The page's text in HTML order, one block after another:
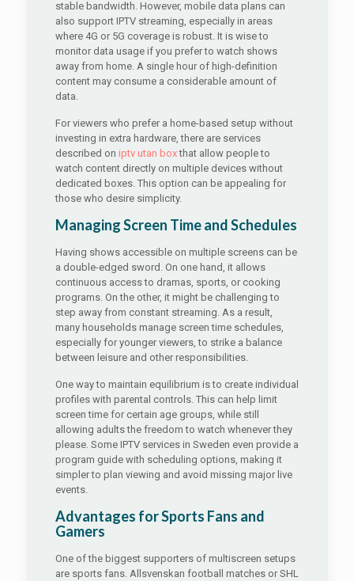
stable bandwidth. However, mobile data plans can
also support IPTV streaming, especially in areas
where 4G or 5G coverage is robust. It is wise to
monitor data usage if you prefer to watch shows
away from home. A single hour of high-definition
content may consume a considerable amount of
data.
For viewers who prefer a home-based setup without
investing in extra hardware, there are services
described on iptv utan boxthat allow people to
watch content directly on multiple devices without
dedicated boxes. This option can be appealing for
those who desire simplicity.
Managing Screen Time and Schedules
Having shows accessible on multiple screens can be
a double-edged sword. On one hand, it allows
continuous access to dramas, sports, or cooking
programs. On the other, it might be challenging to
step away from constant streaming. As a result,
many households manage screen time schedules,
especially for younger viewers, to strike a balance
between leisure and other responsibilities.
One way to maintain equilibrium is to create individual
profiles with parental controls. This can help limit
screen time for certain age groups, while still
allowing adults the freedom to watch whenever they
please. Some IPTV services in Sweden even provide a
program guide with scheduling options, making it
simpler to plan viewing and avoid missing major live
events.
Advantages for Sports Fans and
Gamers
One of the biggest supporters of multiscreen setups
are sports fans. Allsvenskan football matches or SHL